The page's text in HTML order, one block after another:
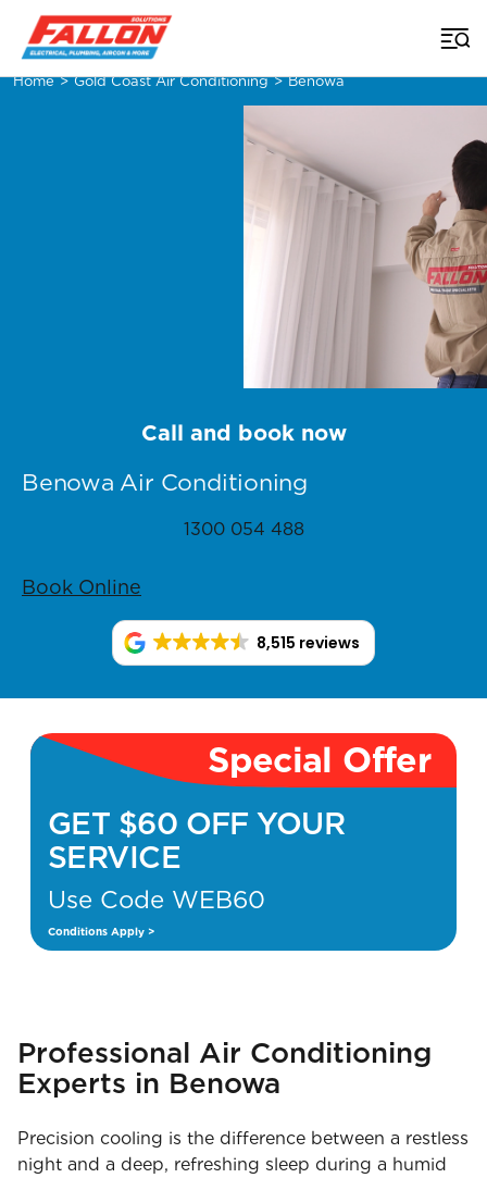
Home > Gold Coast Air Conditioning > Benowa
Benowa Air Conditioning
Call and book now
1300 054 488
Book Online
8,515 reviews
Special Offer
GET $60 OFF YOUR
SERVICE
Use Code WEB60
Conditions Apply >
Professional Air Conditioning
Experts in Benowa
Precision cooling is the difference between a restless
night and a deep, refreshing sleep during a humid